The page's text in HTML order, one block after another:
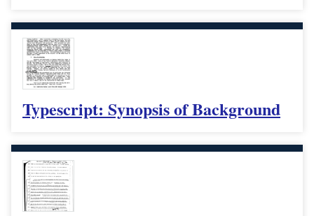
Typescript: Synopsis of Background